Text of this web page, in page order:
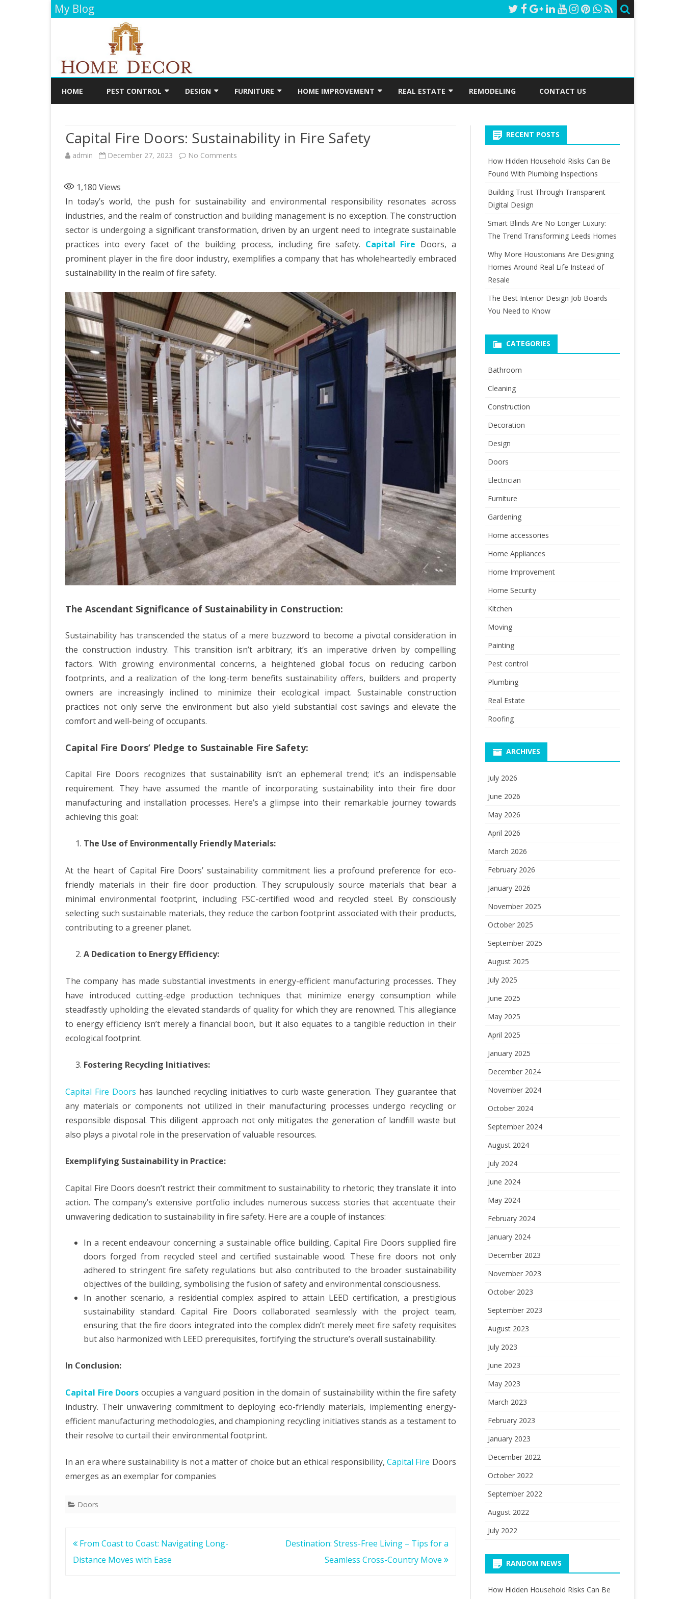
My Blog
to
HOME PEST CONTROL DESIGN
FLOORING
PAINTING
KITCHEN
FURNITURE
INTERIOR
HOME IMPROVEMENT
ELECTRICIAN
HOME SECURITY
GARDENING
HOME LOAN
MOVING
REAL ESTATE REMODELING CONTACT US
Capital Fire Doors: Sustainability in Fire Safety
admin December 27, 2023 No Comments
Doors:
Sustainability
in
Fire
1,180 Views
In today’s world, the push for sustainability and environmental responsibility resonates across
industries, and the realm of construction and building management is no exception. The construction
sector is undergoing a significant transformation, driven by an urgent need to integrate sustainable
practices into every facet of the building process, including fire safety. Capital Fire Doors, a
prominent player in the fire door industry, exemplifies a company that has wholeheartedly embraced
sustainability in the realm of fire safety.
The Ascendant Significance of Sustainability in Construction:
Sustainability has transcended the status of a mere buzzword to become a pivotal consideration in
the construction industry. This transition isn’t arbitrary; it’s an imperative driven by compelling
factors. With growing environmental concerns, a heightened global focus on reducing carbon
footprints, and a realization of the long-term benefits sustainability offers, builders and property
owners are increasingly inclined to minimize their ecological impact. Sustainable construction
practices not only serve the environment but also yield substantial cost savings and elevate the
comfort and well-being of occupants.
Capital Fire Doors’ Pledge to Sustainable Fire Safety:
Capital Fire Doors recognizes that sustainability isn’t an ephemeral trend; it’s an indispensable
requirement. They have assumed the mantle of incorporating sustainability into their fire door
manufacturing and installation processes. Here’s a glimpse into their remarkable journey towards
achieving this goal:
The Use of Environmentally Friendly Materials:
At the heart of Capital Fire Doors’ sustainability commitment lies a profound preference for eco-
friendly materials in their fire door production. They scrupulously source materials that bear a
minimal environmental footprint, including FSC-certified wood and recycled steel. By consciously
selecting such sustainable materials, they reduce the carbon footprint associated with their products,
contributing to a greener planet.
A Dedication to Energy Efficiency:
The company has made substantial investments in energy-efficient manufacturing processes. They
have introduced cutting-edge production techniques that minimize energy consumption while
steadfastly upholding the elevated standards of quality for which they are renowned. This allegiance
to energy efficiency isn’t merely a financial boon, but it also equates to a tangible reduction in their
ecological footprint.
Fostering Recycling Initiatives:
Capital Fire Doors has launched recycling initiatives to curb waste generation. They guarantee that
any materials or components not utilized in their manufacturing processes undergo recycling or
responsible disposal. This diligent approach not only mitigates the generation of landfill waste but
also plays a pivotal role in the preservation of valuable resources.
Exemplifying Sustainability in Practice:
Capital Fire Doors doesn’t restrict their commitment to sustainability to rhetoric; they translate it into
action. The company’s extensive portfolio includes numerous success stories that accentuate their
unwavering dedication to sustainability in fire safety. Here are a couple of instances:
In a recent endeavour concerning a sustainable office building, Capital Fire Doors supplied fire
doors forged from recycled steel and certified sustainable wood. These fire doors not only
adhered to stringent fire safety regulations but also contributed to the broader sustainability
objectives of the building, symbolising the fusion of safety and environmental consciousness.
In another scenario, a residential complex aspired to attain LEED certification, a prestigious
sustainability standard. Capital Fire Doors collaborated seamlessly with the project team,
ensuring that the fire doors integrated into the complex didn’t merely meet fire safety requisites
but also harmonized with LEED prerequisites, fortifying the structure’s overall sustainability.
In Conclusion:
Capital Fire Doors occupies a vanguard position in the domain of sustainability within the fire safety
industry. Their unwavering commitment to deploying eco-friendly materials, implementing energy-
efficient manufacturing methodologies, and championing recycling initiatives stands as a testament to
their resolve to curtail their environmental footprint.
In an era where sustainability is not a matter of choice but an ethical responsibility,Capital Fire Doors
emerges as an exemplar for companies
Doors
Post
navigation
From Coast to Coast: Navigating Long-
Distance Moves with Ease
Destination: Stress-Free Living – Tips for a
Seamless Cross-Country Move
RECENT POSTS
How Hidden Household Risks Can Be
Found With Plumbing Inspections
Building Trust Through Transparent
Digital Design
Smart Blinds Are No Longer Luxury:
The Trend Transforming Leeds Homes
Why More Houstonians Are Designing
Homes Around Real Life Instead of
Resale
The Best Interior Design Job Boards
You Need to Know
CATEGORIES
Bathroom
Cleaning
Construction
Decoration
Design
Doors
Electrician
Furniture
Gardening
Home accessories
Home Appliances
Home Improvement
Home Security
Kitchen
Moving
Painting
Pest control
Plumbing
Real Estate
Roofing
ARCHIVES
July 2026
June 2026
May 2026
April 2026
March 2026
February 2026
January 2026
November 2025
October 2025
September 2025
August 2025
July 2025
June 2025
May 2025
April 2025
January 2025
December 2024
November 2024
October 2024
September 2024
August 2024
July 2024
June 2024
May 2024
February 2024
January 2024
December 2023
November 2023
October 2023
September 2023
August 2023
July 2023
June 2023
May 2023
March 2023
February 2023
January 2023
December 2022
October 2022
September 2022
August 2022
July 2022
RANDOM NEWS
How Hidden Household Risks Can Be